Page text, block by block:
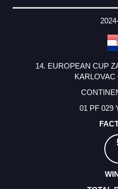
14. EUROPEAN CUP
01 PF 029